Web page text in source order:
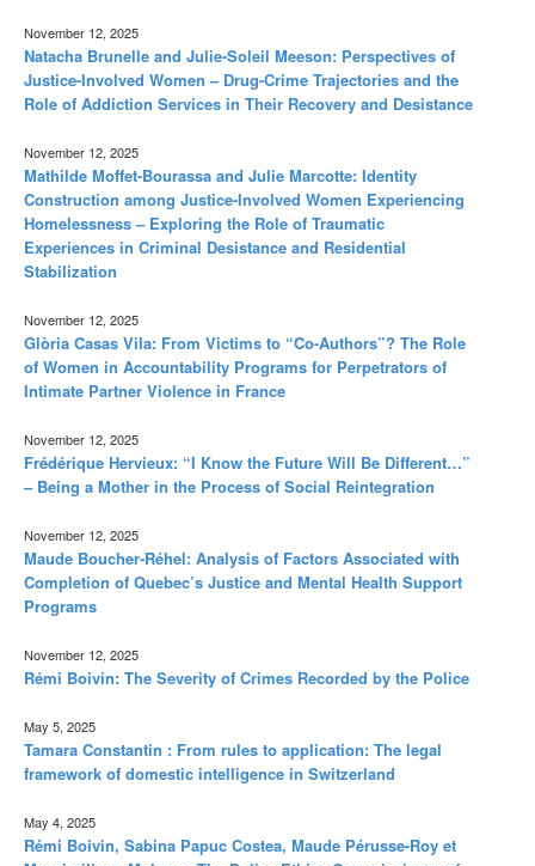
November 12, 2025
Natacha Brunelle and Julie-Soleil Meeson: Perspectives of
Justice-Involved Women – Drug-Crime Trajectories and the
Role of Addiction Services in Their Recovery and Desistance
November 12, 2025
Mathilde Moffet-Bourassa and Julie Marcotte: Identity
Construction among Justice-Involved Women Experiencing
Homelessness – Exploring the Role of Traumatic
Experiences in Criminal Desistance and Residential
Stabilization
November 12, 2025
Glòria Casas Vila: From Victims to “Co-Authors”? The Role
of Women in Accountability Programs for Perpetrators of
Intimate Partner Violence in France
November 12, 2025
Frédérique Hervieux: “I Know the Future Will Be Different…”
– Being a Mother in the Process of Social Reintegration
November 12, 2025
Maude Boucher-Réhel: Analysis of Factors Associated with
Completion of Quebec’s Justice and Mental Health Support
Programs
November 12, 2025
Rémi Boivin: The Severity of Crimes Recorded by the Police
May 5, 2025
Tamara Constantin : From rules to application: The legal
framework of domestic intelligence in Switzerland
May 4, 2025
Rémi Boivin, Sabina Papuc Costea, Maude Pérusse-Roy et